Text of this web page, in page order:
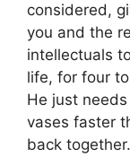
considered,
you and the
intellectuals
life, for four
He just
vases faster
back